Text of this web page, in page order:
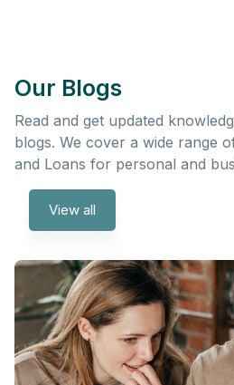
Our Blogs
Read and get updated
blogs. We cover a wide range
and Loans for personal and
View all